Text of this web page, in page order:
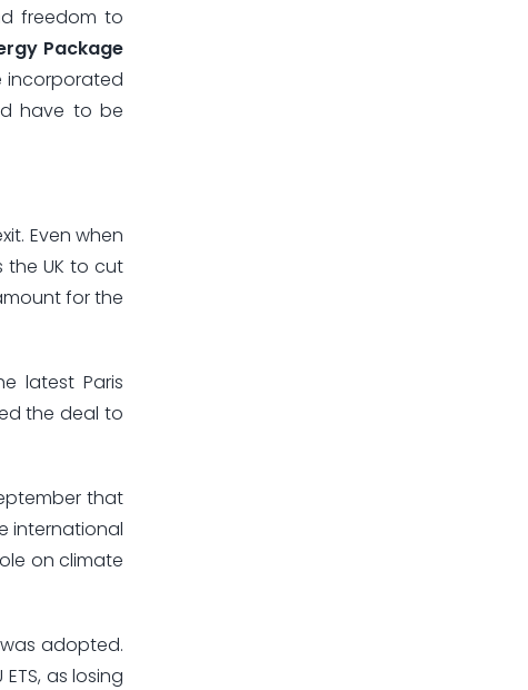
freedom to
Package
incorporated
have to be
Even when
the UK to cut
for the
latest Paris
the deal to
that
international
on climate
was adopted.
as losing